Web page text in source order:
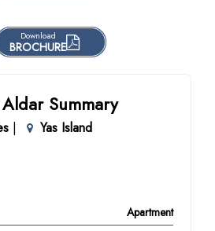
Download
BROCHURE
Summary
|
Yas Island
Apartment